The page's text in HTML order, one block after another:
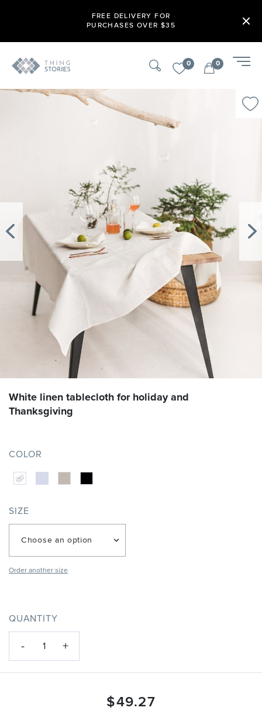
FREE DELIVERY FOR
PURCHASES OVER $35
0 0
White linen tablecloth for holiday and
Thanksgiving
COLOR
SIZE
Choose an option
Order another size
QUANTITY
- 1 +
$49.27